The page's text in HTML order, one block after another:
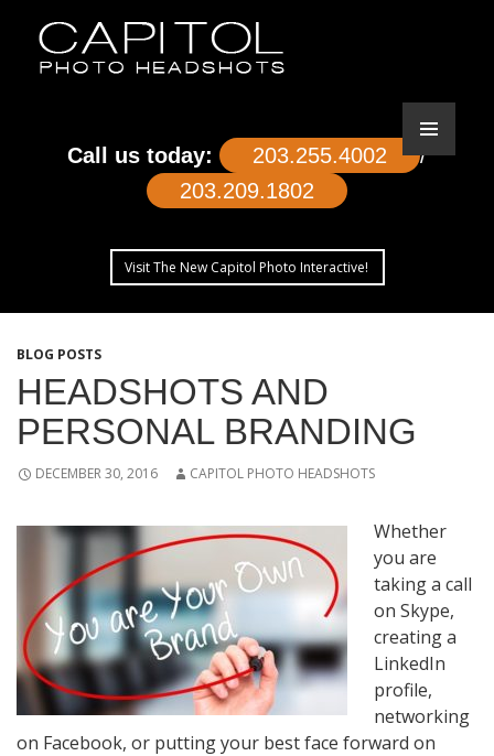
Call us today: 203.255.4002
/
203.209.1802
Visit The New Capitol Photo Interactive!
SKIP
CONTENT
BLOG POSTS
HEADSHOTS AND
PERSONAL BRANDING
DECEMBER 30, 2016 CAPITOL PHOTO HEADSHOTS
Whether
you are
taking a call
on Skype,
creating a
LinkedIn
profile,
networking
on Facebook, or putting your best face forward on